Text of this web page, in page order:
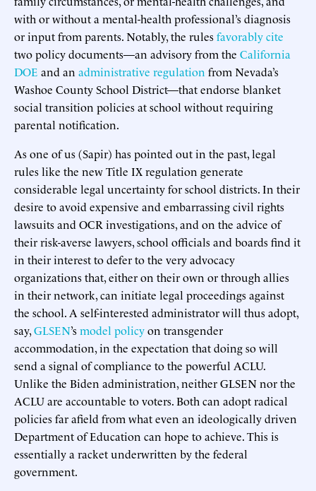
with or without a mental-health professional’s diagnosis
or input from parents. Notably, the rulesfavorably cite
two policy documents—an advisory from the California
DOE and an administrative regulation from Nevada’s
Washoe County School District—that endorse blanket
social transition policies at school without requiring
parental notification.
As one of us (Sapir) has pointed out in the past, legal
rules like the new Title IX regulation generate
considerable legal uncertainty for school districts. In their
desire to avoid expensive and embarrassing civil rights
lawsuits and OCR investigations, and on the advice of
their risk-averse lawyers, school officials and boards find it
in their interest to defer to the very advocacy
organizations that, either on their own or through allies
in their network, can initiate legal proceedings against
the school. A self-interested administrator will thus adopt,
say,GLSEN’smodel policyon transgender
accommodation, in the expectation that doing so will
send a signal of compliance to the powerful ACLU.
Unlike the Biden administration, neither GLSEN nor the
ACLU are accountable to voters. Both can adopt radical
policies far afield from what even an ideologically driven
Department of Education can hope to achieve. This is
essentially a racket underwritten by the federal
government.